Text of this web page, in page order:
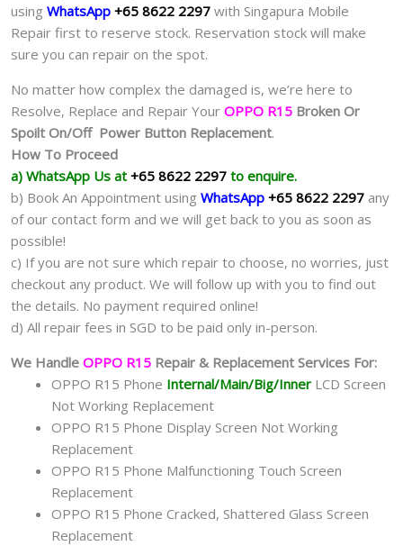
using WhatsApp +65 8622 2297 with Singapura Mobile
Repair first to reserve stock. Reservation stock will make
sure you can repair on the spot.
No matter how complex the damaged is, we’re here to
Resolve, Replace and Repair Your OPPO R15 Broken Or
Spoilt On/Off Power Button Replacement.
How To Proceed
a) WhatsApp Us at +65 8622 2297 to enquire.
b) Book An Appointment using WhatsApp +65 8622 2297 any
of our contact form and we will get back to you as soon as
possible!
c) If you are not sure which repair to choose, no worries, just
checkout any product. We will follow up with you to find out
the details. No payment required online!
d) All repair fees in SGD to be paid only in-person.
We Handle OPPO R15 Repair & Replacement Services For:
OPPO R15 Phone Internal/Main/Big/Inner LCD Screen
Not Working Replacement
OPPO R15 Phone Display Screen Not Working
Replacement
OPPO R15 Phone Malfunctioning Touch Screen
Replacement
OPPO R15 Phone Cracked, Shattered Glass Screen
Replacement